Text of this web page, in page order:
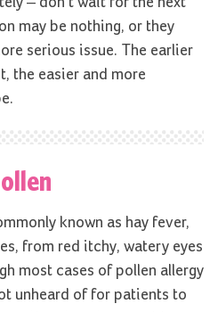
may be nothing, or they
serious issue. The earlier
the easier and more
known as hay fever,
from red itchy, watery eyes
most cases of pollen allergy
unheard of for patients to